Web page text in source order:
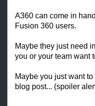
A360 can come in
Fusion 360 users.
Maybe they just need
you or your team want
Maybe you just want
blog post... (spoiler